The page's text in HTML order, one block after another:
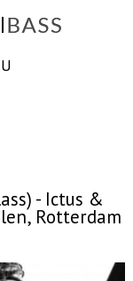
- Ictus &
Rotterdam